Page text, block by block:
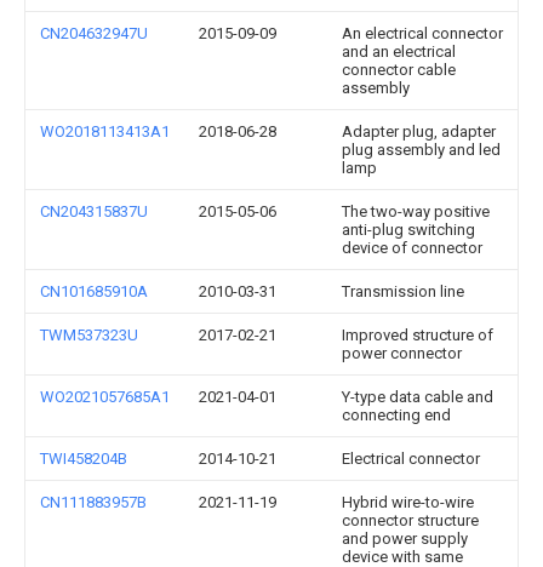
CN204632947U 2015-09-09
An electrical connector
and an electrical
connector cable
assembly
WO2018113413A1 2018-06-28
Adapter plug, adapter
plug assembly and led
lamp
CN204315837U 2015-05-06
The two-way positive
anti-plug switching
device of connector
CN101685910A 2010-03-31 Transmission line
TWM537323U 2017-02-21
Improved structure of
power connector
WO2021057685A1 2021-04-01
Y-type data cable and
connecting end
TWI458204B 2014-10-21 Electrical connector
CN111883957B 2021-11-19
Hybrid wire-to-wire
connector structure
and power supply
device with same